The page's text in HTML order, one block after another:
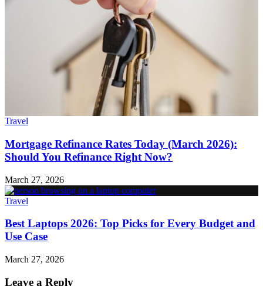
Travel
Mortgage Refinance Rates Today (March 2026):
Should You Refinance Right Now?
March 27, 2026
Travel
Best Laptops 2026: Top Picks for Every Budget and
Use Case
March 27, 2026
Leave a Reply